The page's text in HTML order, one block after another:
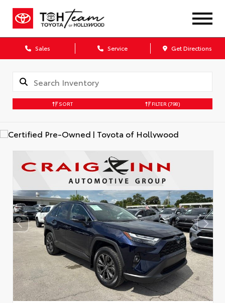
Sales Service Get Directions
SORT FILTER (798)